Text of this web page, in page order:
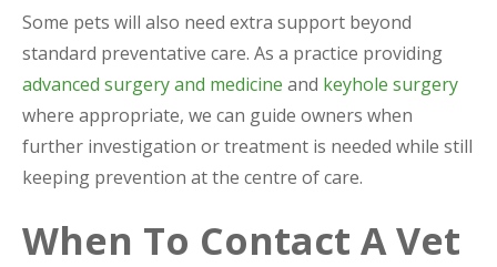
Some pets will also need extra support beyond
standard preventative care. As a practice providing
advanced surgery and medicine and keyhole surgery
where appropriate, we can guide owners when
further investigation or treatment is needed while still
keeping prevention at the centre of care.
When To Contact A Vet